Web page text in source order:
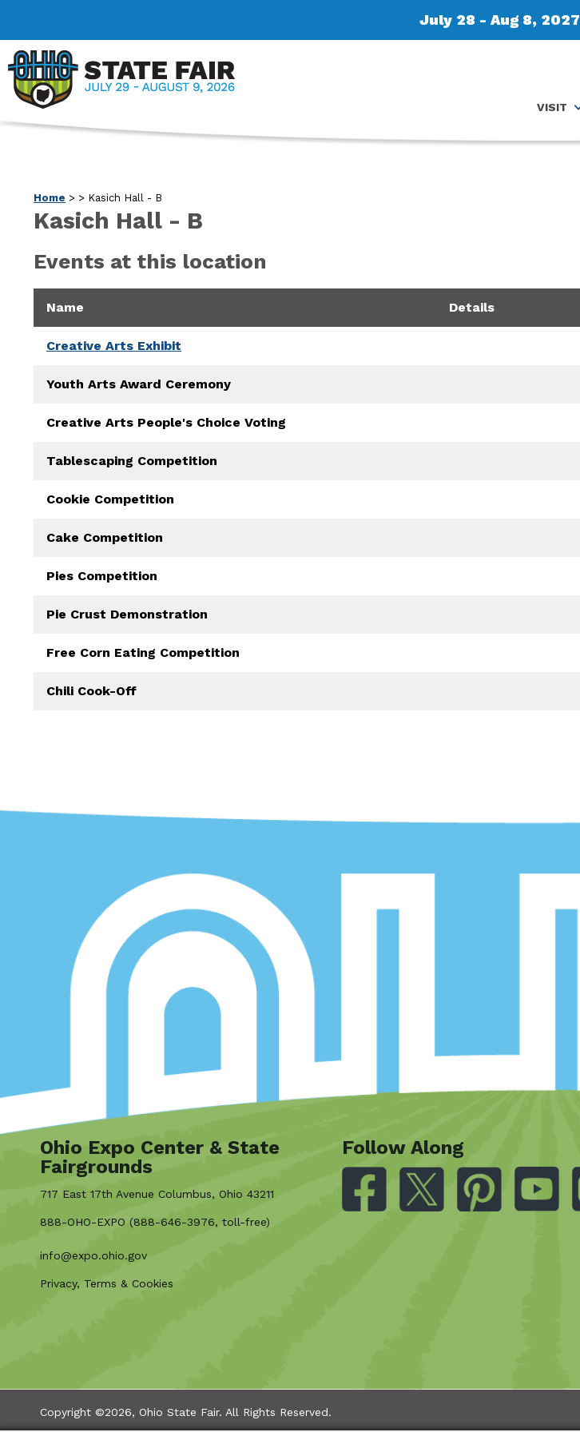
July 28 - Aug 8, 2027
VISIT
Home > > Kasich Hall - B
Kasich Hall - B
Events at this location
Name Details
Creative Arts Exhibit
Youth Arts Award Ceremony
Creative Arts People's Choice Voting
Tablescaping Competition
Cookie Competition
Cake Competition
Pies Competition
Pie Crust Demonstration
Free Corn Eating Competition
Chili Cook-Off
Ohio Expo Center & State
Fairgrounds
717 East 17th Avenue Columbus, Ohio 43211
888-OHO-EXPO (888-646-3976, toll-free)
info@expo.ohio.gov
Privacy, Terms & Cookies
Follow Along
Copyright ©2026, Ohio State Fair. All Rights Reserved.